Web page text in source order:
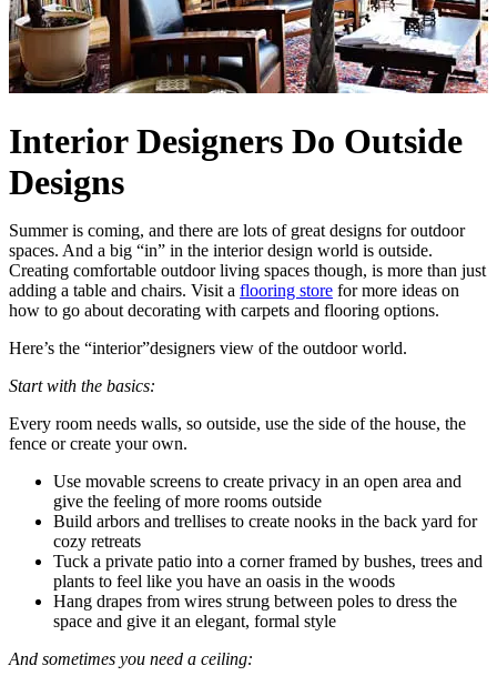
Interior Designers Do Outside
Designs
Summer is coming, and there are lots of great designs for outdoor
spaces. And a big “in” in the interior design world is outside.
Creating comfortable outdoor living spaces though, is more than just
adding a table and chairs. Visit a flooring store for more ideas on
how to go about decorating with carpets and flooring options.
Here’s the “interior”designers view of the outdoor world.
Start with the basics:
Every room needs walls, so outside, use the side of the house, the
fence or create your own.
Use movable screens to create privacy in an open area and
give the feeling of more rooms outside
Build arbors and trellises to create nooks in the back yard for
cozy retreats
Tuck a private patio into a corner framed by bushes, trees and
plants to feel like you have an oasis in the woods
Hang drapes from wires strung between poles to dress the
space and give it an elegant, formal style
And sometimes you need a ceiling: